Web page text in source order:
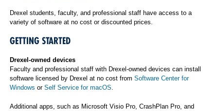
Drexel students, faculty, and professional staff have access to a
variety of software at no cost or discounted prices.
GETTING STARTED
Drexel-owned devices
Faculty and professional staff with Drexel-owned devices can install
software licensed by Drexel at no cost from Software Center for
Windows or Self Service for macOS.
Additional apps, such as Microsoft Visio Pro, CrashPlan Pro, and